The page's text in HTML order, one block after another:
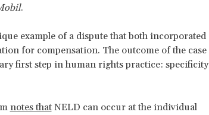
.
example of a dispute that both incorporated
for compensation. The outcome of the case
first step in human rights practice: specificity
notes thatNELD can occur at the individual